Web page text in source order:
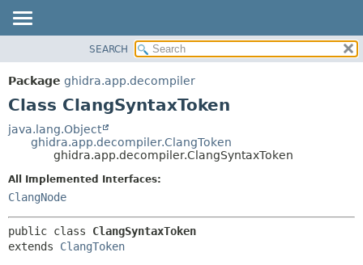
PACKAGE
CLASS
DEPRECATED
METHOD
SEARCH
Package ghidra.app.decompiler
Class ClangSyntaxToken
java.lang.Object
ghidra.app.decompiler.ClangToken
ghidra.app.decompiler.ClangSyntaxToken
All Implemented Interfaces:
ClangNode
public class ClangSyntaxToken
extends ClangToken